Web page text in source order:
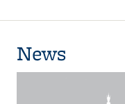
News